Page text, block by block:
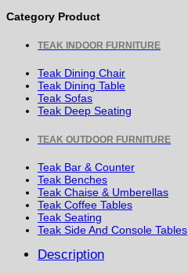
Category Product
TEAK INDOOR FURNITURE
Teak Dining Chair
Teak Dining Table
Teak Sofas
Teak Deep Seating
TEAK OUTDOOR FURNITURE
Teak Bar & Counter
Teak Benches
Teak Chaise & Umberellas
Teak Coffee Tables
Teak Seating
Teak Side And Console Tables
Description